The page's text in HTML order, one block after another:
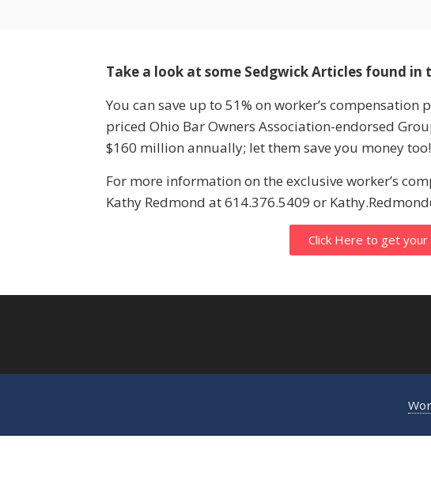
Take a look at some Sedgwick Articles found in
You can save up to 51% on worker’s
priced Ohio Bar Owners Association-endorsed
$160 million annually; let them save you money too!
For more information on the exclusive worker’s
Kathy Redmond at 614.376.5409 or
Click Here to get